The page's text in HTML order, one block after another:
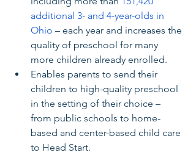
additional 3- and 4-year-olds in
Ohio – each year and increases the
quality of preschool for many
more children already enrolled.
Enables parents to send their
children to high-quality preschool
in the setting of their choice –
from public schools to home-
based and center-based child care
to Head Start.